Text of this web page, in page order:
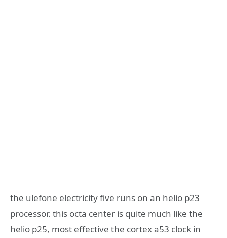
the ulefone electricity five runs on an helio p23
processor. this octa center is quite much like the
helio p25, most effective the cortex a53 clock in